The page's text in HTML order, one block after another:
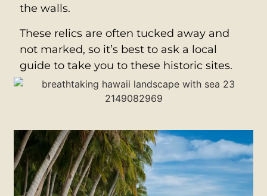
the walls.
These relics are often tucked away and
not marked, so it’s best to ask a local
guide to take you to these historic sites.